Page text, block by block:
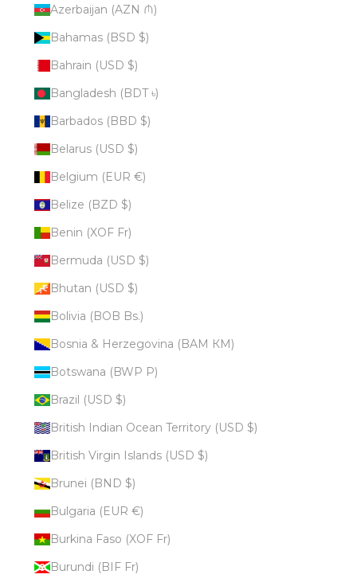
Azerbaijan (AZN ₼)
Bahamas (BSD $)
Bahrain (USD $)
Bangladesh (BDT ৳)
Barbados (BBD $)
Belarus (USD $)
Belgium (EUR €)
Belize (BZD $)
Benin (XOF Fr)
Bermuda (USD $)
Bhutan (USD $)
Bolivia (BOB Bs.)
Bosnia & Herzegovina (BAM КМ)
Botswana (BWP P)
Brazil (USD $)
British Indian Ocean Territory (USD $)
British Virgin Islands (USD $)
Brunei (BND $)
Bulgaria (EUR €)
Burkina Faso (XOF Fr)
Burundi (BIF Fr)